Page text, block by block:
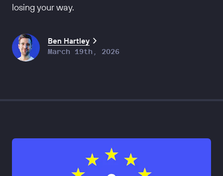
losing your way.
Ben Hartley
March 19th, 2026